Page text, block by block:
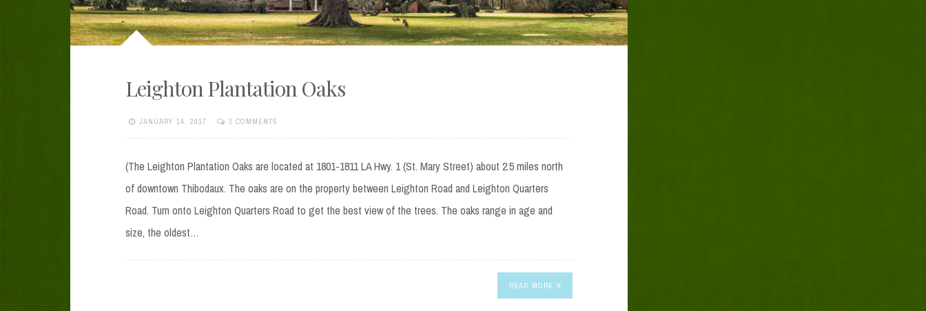
Leighton Plantation Oaks
JANUARY 14, 2017 3 COMMENTS
(The Leighton Plantation Oaks are located at 1801-1811 LA Hwy. 1 (St. Mary Street) about 2.5 miles north
of downtown Thibodaux. The oaks are on the property between Leighton Road and Leighton Quarters
Road. Turn onto Leighton Quarters Road to get the best view of the trees. The oaks range in age and
size, the oldest…
READ MORE